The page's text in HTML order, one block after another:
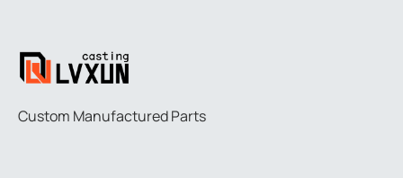
Custom Manufactured Parts